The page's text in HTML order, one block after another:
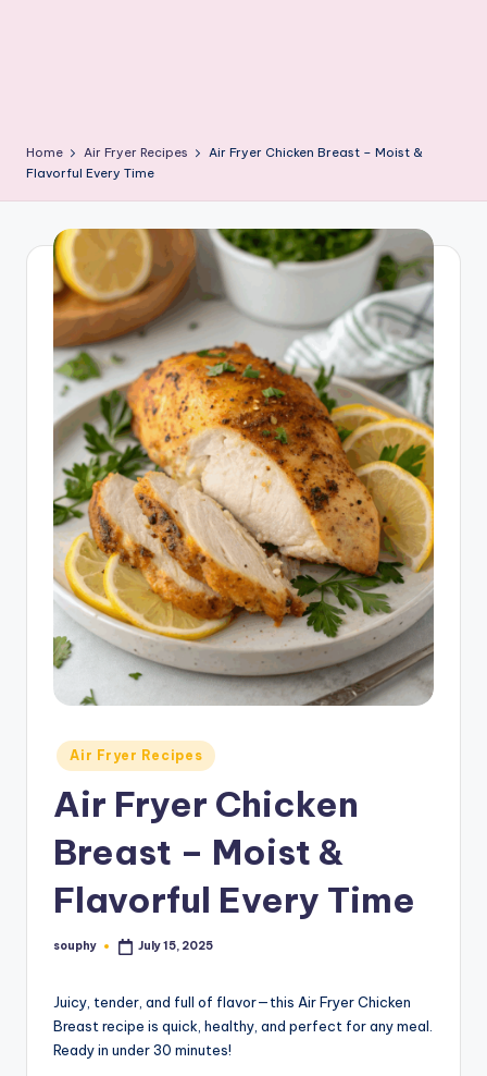
Home Air Fryer Recipes
Air Fryer Chicken Breast – Moist &
Flavorful Every Time
Posted
in
Air Fryer Recipes
Air Fryer Chicken
Breast – Moist &
Flavorful Every Time
Posted
souphy July 15, 2025
Juicy, tender, and full of flavor—this Air Fryer Chicken
Breast recipe is quick, healthy, and perfect for any meal.
Ready in under 30 minutes!